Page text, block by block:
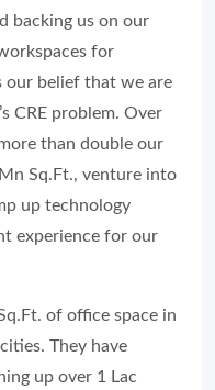
backing us on our
for
our belief that we are
CRE problem. Over
than double our
Sq.Ft., venture into
up technology
experience for our
of office space in
They have
up over 1 Lac